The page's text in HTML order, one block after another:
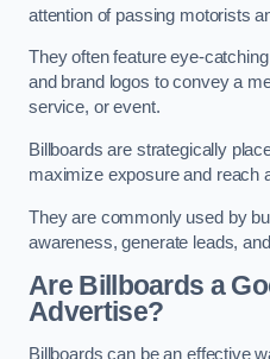
attention of passing motorists
They often feature eye-
and brand logos to convey a
service, or event.
Billboards are strategically
maximize exposure and reach
They are commonly used by
awareness, generate leads,
Are Billboards a
Advertise?
Billboards can be an effective